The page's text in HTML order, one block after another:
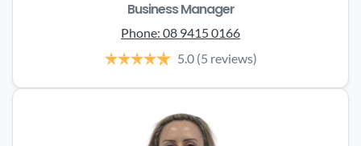
Business Manager
Phone: 08 9415 0166
5.0 (5 reviews)